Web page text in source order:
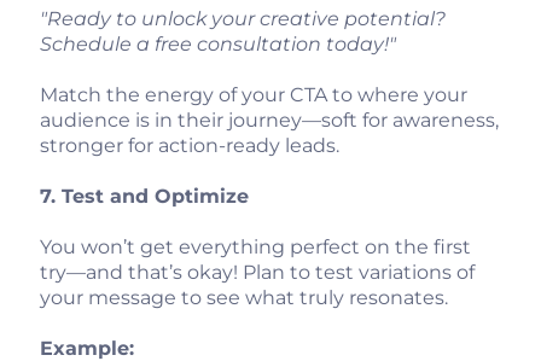
"Ready to unlock your creative potential?
Schedule a free consultation today!"
Match the energy of your CTA to where your
audience is in their journey—soft for awareness,
stronger for action-ready leads.
7. Test and Optimize
You won’t get everything perfect on the first
try—and that’s okay! Plan to test variations of
your message to see what truly resonates.
Example: